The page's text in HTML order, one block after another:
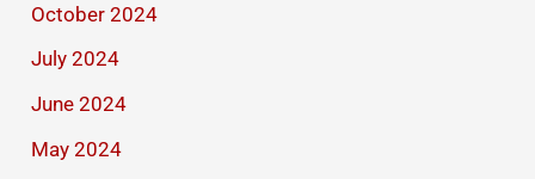
October 2024
July 2024
June 2024
May 2024